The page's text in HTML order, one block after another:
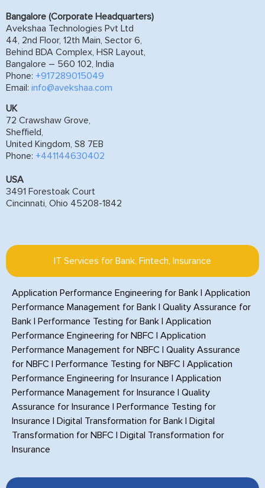
Bangalore (Corporate Headquarters)
Avekshaa Technologies Pvt Ltd
44, 2nd Floor, 12th Main, Sector 6,
Behind BDA Complex, HSR Layout,
Bangalore – 560 102, India
Phone: +917289015049
Email: info@avekshaa.com
UK
72 Crawshaw Grove,
Sheffield,
United Kingdom, S8 7EB
Phone: +441144630402
USA
3491 Forestoak Court
Cincinnati, Ohio 45208-1842
IT Services for Bank, Fintech, Insurance
Application Performance Engineering for Bank
Application
Performance Management for Bank
Quality Assurance for
Bank
Performance Testing for Bank
Application
Performance Engineering for NBFC
Application
Performance Management for NBFC
Quality Assurance
for NBFC
Performance Testing for NBFC
Application
Performance Engineering for Insurance
Application
Performance Management for Insurance
Quality
Assurance for Insurance
Performance Testing for
Insurance
Digital Transformation for Bank
Digital
Transformation for NBFC
Digital Transformation for
Insurance